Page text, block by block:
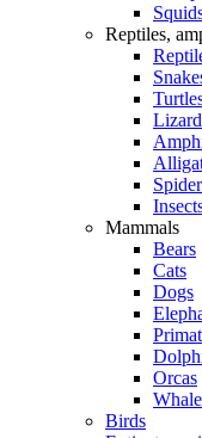
Reptiles,
Mammals
Bears
Cats
Dogs
Orcas
Birds